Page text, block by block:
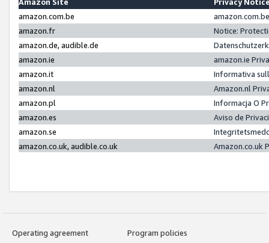
amazon.com.be
amazon.fr
Notice:
amazon.de, audible.de
amazon.ie
amazon.ie
amazon.it
Informativa
amazon.nl
Amazon.nl
amazon.pl
Informacja O
amazon.es
Aviso de
amazon.se
amazon.co.uk, audible.co.uk
Amazon.co.uk
Operating agreement
Program policies